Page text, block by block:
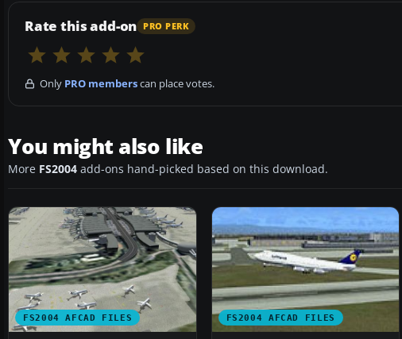
Rate this add-on PRO PERK
Only PRO memberscan place votes.
You might also like
More FS2004 add-ons hand-picked based on this download.
FS2004 AFCAD FILES FS2004 AFCAD FILES